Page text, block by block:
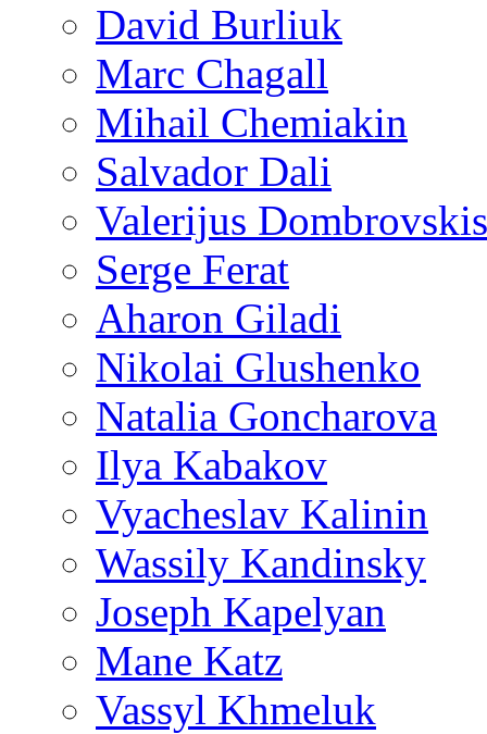
David Burliuk
Marc Chagall
Mihail Chemiakin
Salvador Dali
Valerijus Dombrovskis
Serge Ferat
Aharon Giladi
Nikolai Glushenko
Natalia Goncharova
Ilya Kabakov
Vyacheslav Kalinin
Wassily Kandinsky
Joseph Kapelyan
Mane Katz
Vassyl Khmeluk